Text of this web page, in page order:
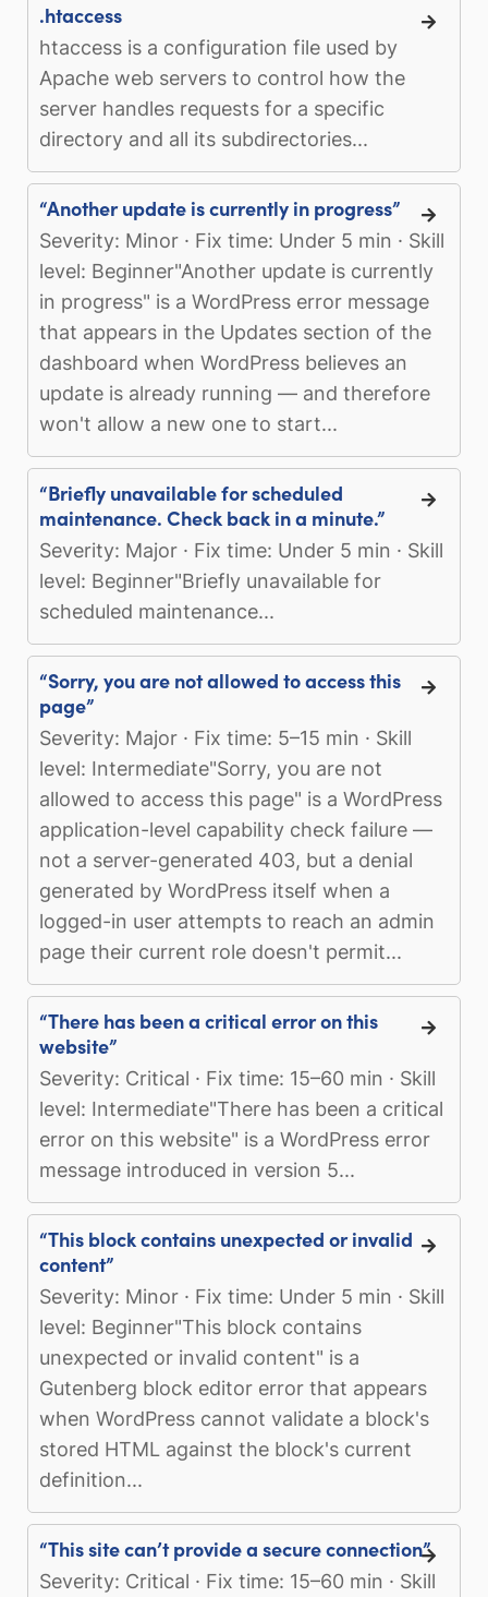
.htaccess
htaccess is a configuration file used by
Apache web servers to control how the
server handles requests for a specific
directory and all its subdirectories...
“Another update is currently in progress”
Severity: Minor · Fix time: Under 5 min · Skill
level: Beginner"Another update is currently
in progress" is a WordPress error message
that appears in the Updates section of the
dashboard when WordPress believes an
update is already running — and therefore
won't allow a new one to start...
“Briefly unavailable for scheduled
maintenance. Check back in a minute.”
Severity: Major · Fix time: Under 5 min · Skill
level: Beginner"Briefly unavailable for
scheduled maintenance...
“Sorry, you are not allowed to access this
page”
Severity: Major · Fix time: 5–15 min · Skill
level: Intermediate"Sorry, you are not
allowed to access this page" is a WordPress
application-level capability check failure —
not a server-generated 403, but a denial
generated by WordPress itself when a
logged-in user attempts to reach an admin
page their current role doesn't permit...
“There has been a critical error on this
website”
Severity: Critical · Fix time: 15–60 min · Skill
level: Intermediate"There has been a critical
error on this website" is a WordPress error
message introduced in version 5...
“This block contains unexpected or invalid
content”
Severity: Minor · Fix time: Under 5 min · Skill
level: Beginner"This block contains
unexpected or invalid content" is a
Gutenberg block editor error that appears
when WordPress cannot validate a block's
stored HTML against the block's current
definition...
“This site can’t provide a secure connection”
Severity: Critical · Fix time: 15–60 min · Skill